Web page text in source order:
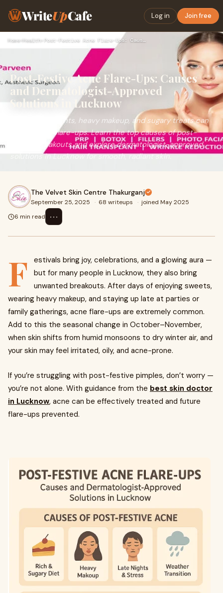
WriteUpCafe Log in Join free
Home›Health› Post-Festive Acne Flare-Ups: Causes and Dermatologist-Approv…
Post-Festive Acne Flare-Ups: Causes
and Dermatologist-Approved
Solutions in Lucknow
Festive late nights, heavy makeup, and sugary treats can
trigger acne flare-ups. Learn the top causes of post-
festive breakouts and explore dermatologist-approved
solutions in Lucknow for smooth, radiant skin.
The Velvet Skin Centre Thakurganj
September 25, 2025 · 68 writeups · joined May 2025
6 min read
⋯
F
estivals bring joy, celebrations, and a glowing aura —
but for many people in Lucknow, they also bring
unwanted breakouts. After days of enjoying sweets,
wearing heavy makeup, and staying up late at parties or
family gatherings, acne flare-ups are extremely common.
Add to this the seasonal change in October–November,
when skin shifts from humid monsoons to dry winter air, and
your skin may feel irritated, oily, and acne-prone.
If you’re struggling with post-festive pimples, don’t worry —
you’re not alone. With guidance from the best skin doctor
in Lucknow, acne can be effectively treated and future
flare-ups prevented.